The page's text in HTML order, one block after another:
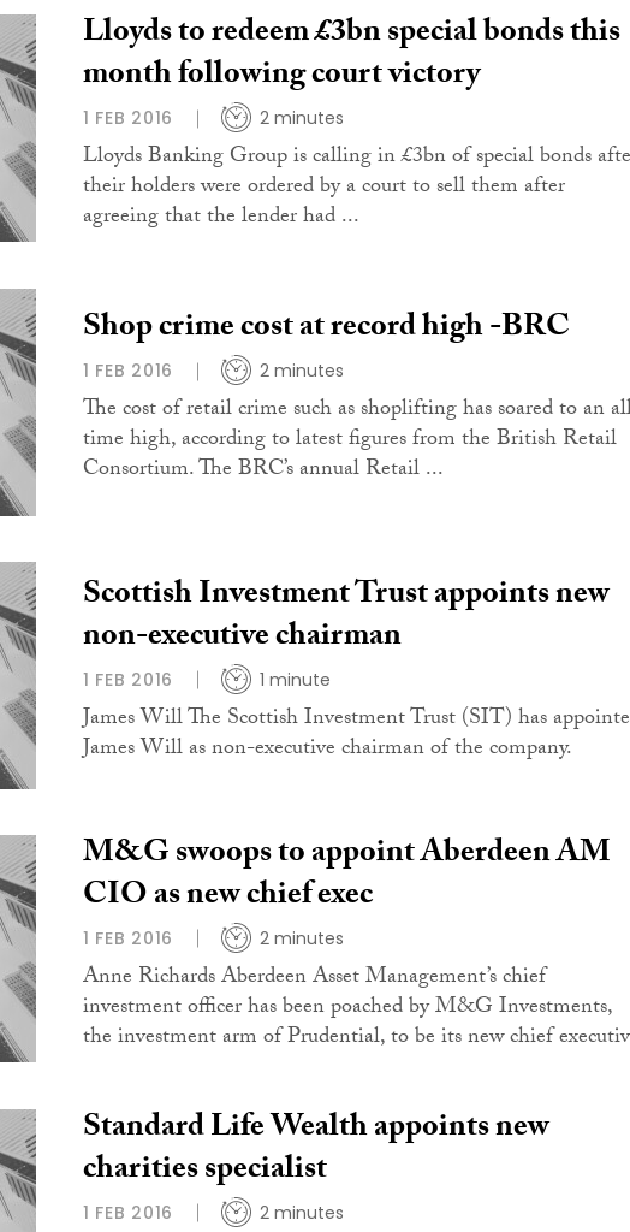
Lloyds to redeem £3bn special bonds this
month following court victory
1 FEB 2016 2 minutes
Lloyds Banking Group is calling in £3bn of special bonds
their holders were ordered by a court to sell them after
agreeing that the lender had ...
Shop crime cost at record high -BRC
1 FEB 2016 2 minutes
The cost of retail crime such as shoplifting has soared to an
time high, according to latest figures from the British Retail
Consortium. The BRC’s annual Retail ...
Scottish Investment Trust appoints new
non-executive chairman
1 FEB 2016 1 minute
James Will The Scottish Investment Trust (SIT) has
James Will as non-executive chairman of the company.
M&G swoops to appoint Aberdeen AM
CIO as new chief exec
1 FEB 2016 2 minutes
Anne Richards Aberdeen Asset Management’s chief
investment officer has been poached by M&G Investments,
the investment arm of Prudential, to be its new chief
Standard Life Wealth appoints new
charities specialist
1 FEB 2016 2 minutes